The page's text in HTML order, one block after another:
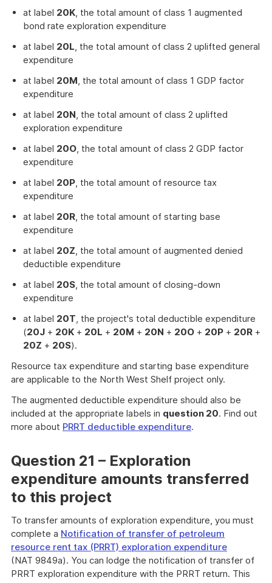
at label 20K, the total amount of class 1 augmented
bond rate exploration expenditure
at label 20L, the total amount of class 2 uplifted general
expenditure
at label 20M, the total amount of class 1 GDP factor
expenditure
at label 20N, the total amount of class 2 uplifted
exploration expenditure
at label 20O, the total amount of class 2 GDP factor
expenditure
at label 20P, the total amount of resource tax
expenditure
at label 20R, the total amount of starting base
expenditure
at label 20Z, the total amount of augmented denied
deductible expenditure
at label 20S, the total amount of closing-down
expenditure
at label 20T, the project's total deductible expenditure
(20J + 20K + 20L + 20M + 20N + 20O + 20P + 20R +
20Z + 20S).
Resource tax expenditure and starting base expenditure
are applicable to the North West Shelf project only.
The augmented deductible expenditure should also be
included at the appropriate labels in question 20. Find out
more about PRRT deductible expenditure.
Question 21 – Exploration
expenditure amounts transferred
to this project
To transfer amounts of exploration expenditure, you must
complete a Notification of transfer of petroleum
resource rent tax (PRRT) exploration expenditure
(NAT 9849a). You can lodge the notification of transfer of
PRRT exploration expenditure with the PRRT return. This